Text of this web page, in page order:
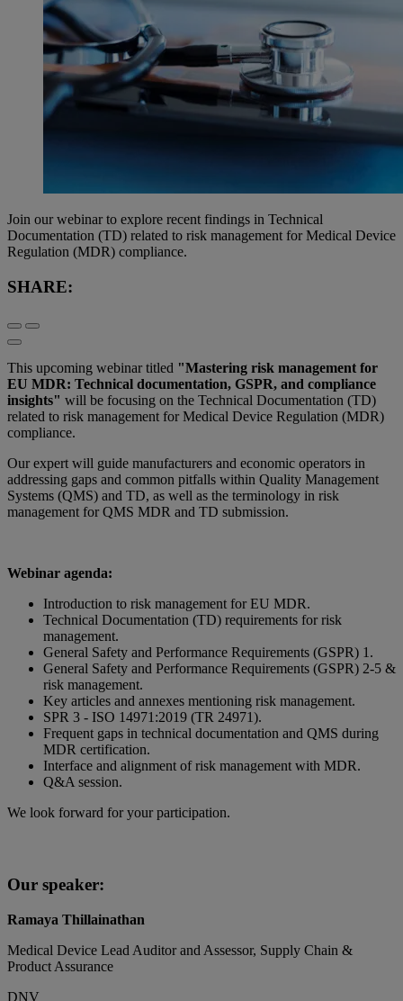
Join our webinar to explore recent findings in Technical
Documentation (TD) related to risk management for Medical Device
Regulation (MDR) compliance.
SHARE:
This upcoming webinar titled "Mastering risk management for
EU MDR: Technical documentation, GSPR, and compliance
insights" will be focusing on the Technical Documentation (TD)
related to risk management for Medical Device Regulation (MDR)
compliance.
Our expert will guide manufacturers and economic operators in
addressing gaps and common pitfalls within Quality Management
Systems (QMS) and TD, as well as the terminology in risk
management for QMS MDR and TD submission.
Webinar agenda:
Introduction to risk management for EU MDR.
Technical Documentation (TD) requirements for risk
management.
General Safety and Performance Requirements (GSPR) 1.
General Safety and Performance Requirements (GSPR) 2-5 &
risk management.
Key articles and annexes mentioning risk management.
SPR 3 - ISO 14971:2019 (TR 24971).
Frequent gaps in technical documentation and QMS during
MDR certification.
Interface and alignment of risk management with MDR.
Q&A session.
We look forward for your participation.
Our speaker:
Ramaya Thillainathan
Medical Device Lead Auditor and Assessor, Supply Chain &
Product Assurance
DNV